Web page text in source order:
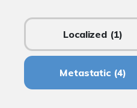
Localized(1)
Metastatic(4)